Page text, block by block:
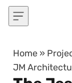
Skip to content
Home »
JM